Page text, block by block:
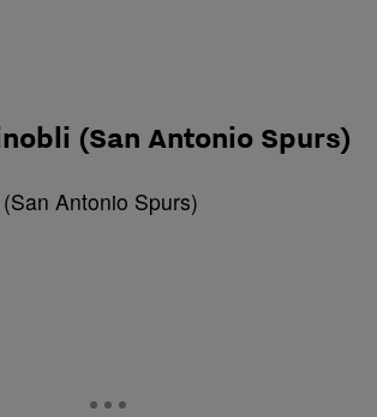
(San Antonio Spurs)